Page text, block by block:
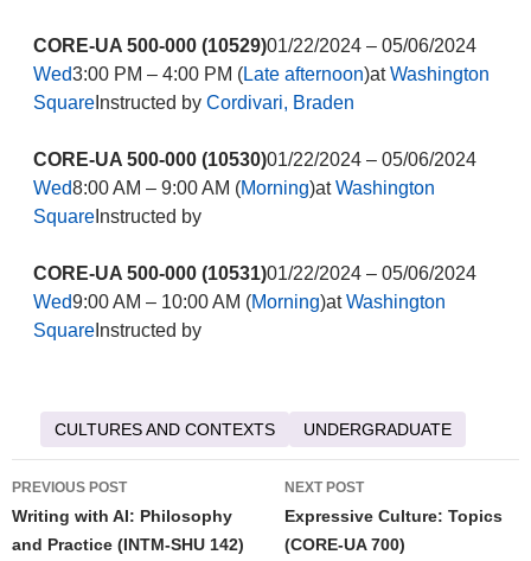
CORE-UA 500-000 (10529)01/22/2024 – 05/06/2024
Wed3:00 PM – 4:00 PM (Late afternoon)atWashington
SquareInstructed by Cordivari, Braden
CORE-UA 500-000 (10530)01/22/2024 – 05/06/2024
Wed8:00 AM – 9:00 AM (Morning)atWashington
SquareInstructed by
CORE-UA 500-000 (10531)01/22/2024 – 05/06/2024
Wed9:00 AM – 10:00 AM (Morning)atWashington
SquareInstructed by
CULTURES AND CONTEXTS UNDERGRADUATE
Post
navigation
PREVIOUS POST
Writing with AI: Philosophy
and Practice (INTM-SHU 142)
NEXT POST
Expressive Culture: Topics
(CORE-UA 700)